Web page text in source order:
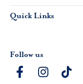
Quick Links
Follow us